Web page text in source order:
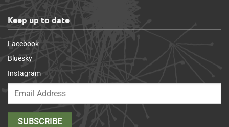
Keep up to date
Facebook
Bluesky
Instagram